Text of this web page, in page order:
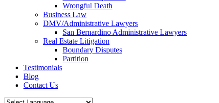
Wrongful Death
Business Law
DMV/Administrative Lawyers
San Bernardino Administrative Lawyers
Real Estate Litigation
Boundary Disputes
Partition
Testimonials
Blog
Contact Us